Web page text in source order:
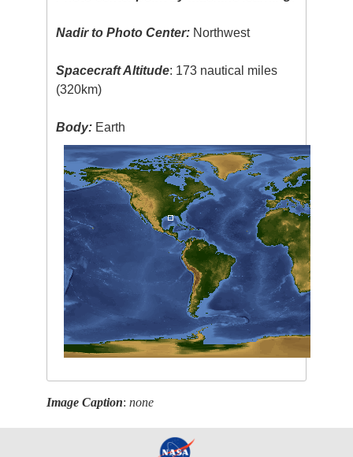
Nadir to Photo Center: Northwest
Spacecraft Altitude: 173 nautical miles
(320km)
Body: Earth
Image Caption:none